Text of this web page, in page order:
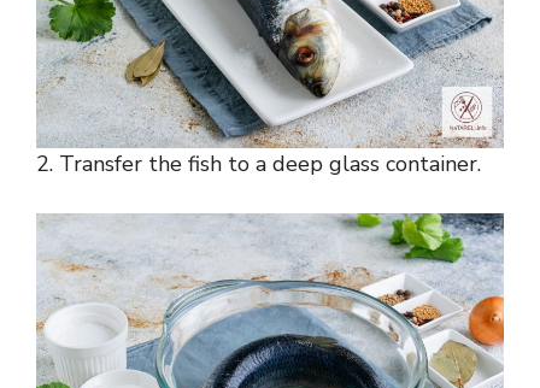
2. Transfer the fish to a deep glass container.